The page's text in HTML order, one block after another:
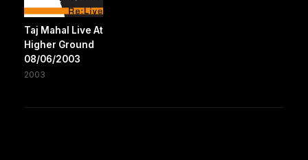
Taj Mahal Live At
Higher Ground
08/06/2003
2003